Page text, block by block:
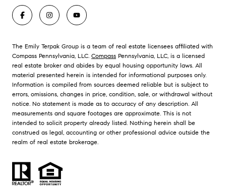
The Emily Terpak Group is a team of real estate licensees affiliated with
Compass Pennsylvania, LLC. Compass Pennsylvania, LLC, is a licensed
real estate broker and abides by equal housing opportunity laws. All
material presented herein is intended for informational purposes only.
Information is compiled from sources deemed reliable but is subject to
errors, omissions, changes in price, condition, sale, or withdrawal without
notice. No statement is made as to accuracy of any description. All
measurements and square footages are approximate. This is not
intended to solicit property already listed. Nothing herein shall be
construed as legal, accounting or other professional advice outside the
realm of real estate brokerage.